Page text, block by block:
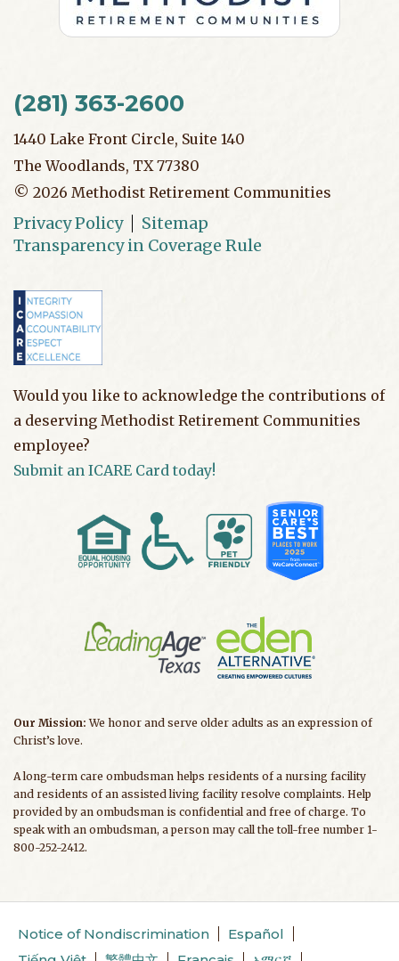
(281) 363-2600
1440 Lake Front Circle, Suite 140
The Woodlands, TX 77380
© 2026 Methodist Retirement Communities
Privacy Policy
Sitemap
Transparency in Coverage Rule
Would you like to acknowledge the contributions of
a deserving Methodist Retirement Communities
employee?
Submit an ICARE Card today!
Our Mission:We honor and serve older adults as an expression of
Christ’s love.
A long-term care ombudsman helps residents of a nursing facility
and residents of an assisted living facility resolve complaints. Help
provided by an ombudsman is confidential and free of charge. To
speak with an ombudsman, a person may call the toll-free number 1-
800-252-2412.
Notice of Nondiscrimination
Español